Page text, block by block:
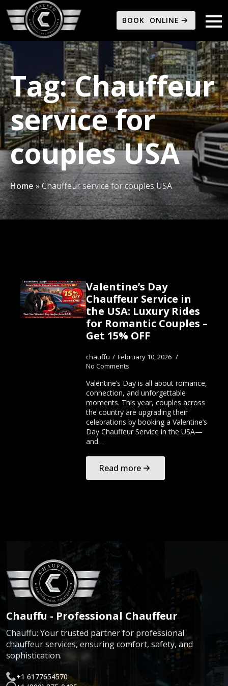
BOOK ONLINE
Tag:Chauffeur
service for
couples USA
Home » Chauffeur service for couples USA
Valentine’s Day
Chauffeur Service in
the USA: Luxury Rides
for Romantic Couples –
Get 15% OFF
chauffu
February 10, 2026
No Comments
Valentine’s Day is all about romance,
connection, and unforgettable
moments. This year, couples across
the country are upgrading their
celebrations by booking a Valentine’s
Day Chauffeur Service in the USA—
and…
Read more
Chauffu - Professional Chauffeur
Chauffu: Your trusted partner for professional
chauffeur services, ensuring comfort, safety, and
sophistication.
+1 6177654570